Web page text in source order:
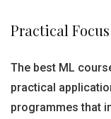
Practical Focus
The best ML
practical
programmes that